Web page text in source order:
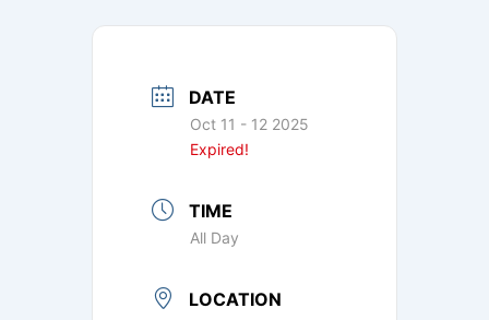
DATE
Oct 11 - 12 2025
Expired!
TIME
All Day
LOCATION